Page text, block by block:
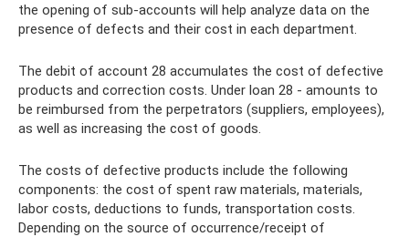
the opening of sub-accounts will help analyze data on the
presence of defects and their cost in each department.
The debit of account 28 accumulates the cost of defective
products and correction costs. Under loan 28 - amounts to
be reimbursed from the perpetrators (suppliers, employees),
as well as increasing the cost of goods.
The costs of defective products include the following
components: the cost of spent raw materials, materials,
labor costs, deductions to funds, transportation costs.
Depending on the source of occurrence/receipt of